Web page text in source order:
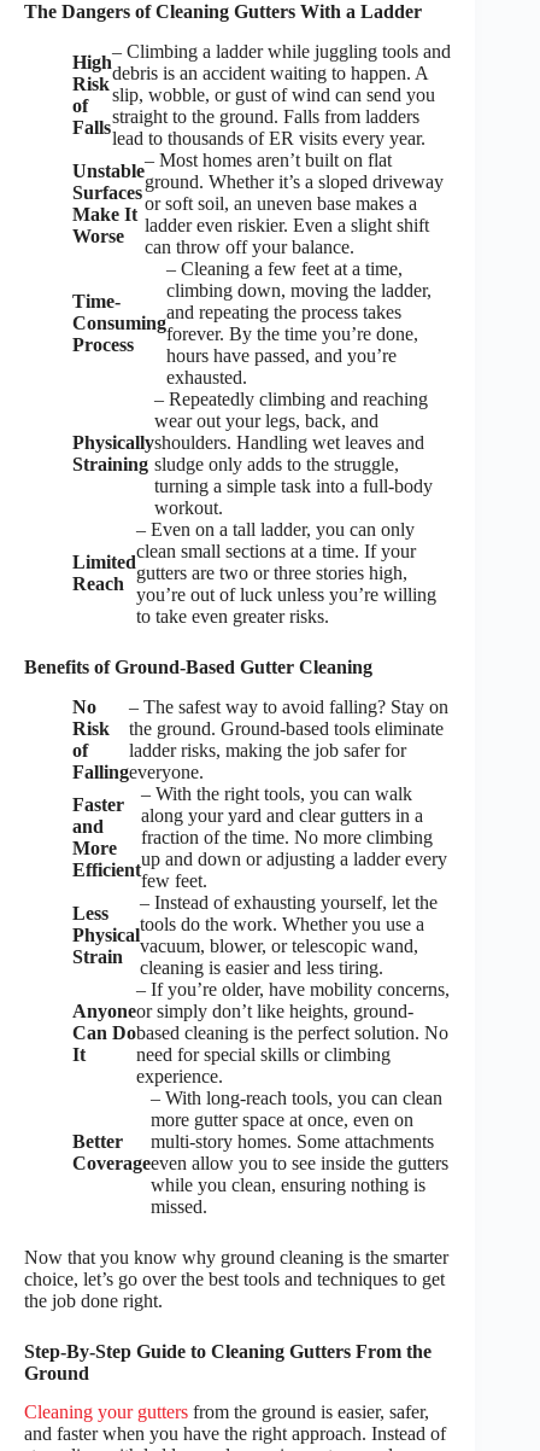
The Dangers of Cleaning Gutters With a Ladder
High
Risk
of
Falls
– Climbing a ladder while juggling tools and
debris is an accident waiting to happen. A
slip, wobble, or gust of wind can send you
straight to the ground. Falls from ladders
lead to thousands of ER visits every year.
Unstable
Surfaces
Make It
Worse
– Most homes aren’t built on flat
ground. Whether it’s a sloped driveway
or soft soil, an uneven base makes a
ladder even riskier. Even a slight shift
can throw off your balance.
Time-
Consuming
Process
– Cleaning a few feet at a time,
climbing down, moving the ladder,
and repeating the process takes
forever. By the time you’re done,
hours have passed, and you’re
exhausted.
Physically
Straining
– Repeatedly climbing and reaching
wear out your legs, back, and
shoulders. Handling wet leaves and
sludge only adds to the struggle,
turning a simple task into a full-body
workout.
Limited
Reach
– Even on a tall ladder, you can only
clean small sections at a time. If your
gutters are two or three stories high,
you’re out of luck unless you’re willing
to take even greater risks.
Benefits of Ground-Based Gutter Cleaning
No
Risk
of
Falling
– The safest way to avoid falling? Stay on
the ground. Ground-based tools eliminate
ladder risks, making the job safer for
everyone.
Faster
and
More
Efficient
– With the right tools, you can walk
along your yard and clear gutters in a
fraction of the time. No more climbing
up and down or adjusting a ladder every
few feet.
Less
Physical
Strain
– Instead of exhausting yourself, let the
tools do the work. Whether you use a
vacuum, blower, or telescopic wand,
cleaning is easier and less tiring.
Anyone
Can Do
It
– If you’re older, have mobility concerns,
or simply don’t like heights, ground-
based cleaning is the perfect solution. No
need for special skills or climbing
experience.
Better
Coverage
– With long-reach tools, you can clean
more gutter space at once, even on
multi-story homes. Some attachments
even allow you to see inside the gutters
while you clean, ensuring nothing is
missed.
Now that you know why ground cleaning is the smarter
choice, let’s go over the best tools and techniques to get
the job done right.
Step-By-Step Guide to Cleaning Gutters From the
Ground
Cleaning your gutters from the ground is easier, safer,
and faster when you have the right approach. Instead of